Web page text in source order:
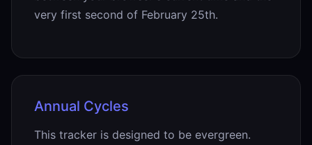
very first second of February 25th.
Annual Cycles
This tracker is designed to be evergreen.